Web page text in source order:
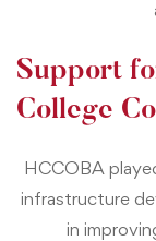
Support
College
HCCOBA
infrastructure
in